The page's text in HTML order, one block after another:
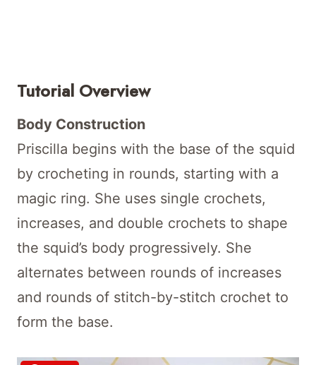
Tutorial Overview
Body Construction
Priscilla begins with the base of the squid
by crocheting in rounds, starting with a
magic ring. She uses single crochets,
increases, and double crochets to shape
the squid’s body progressively. She
alternates between rounds of increases
and rounds of stitch-by-stitch crochet to
form the base.